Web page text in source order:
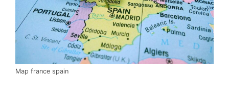
Map france spain